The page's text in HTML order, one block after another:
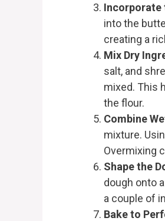
Incorporate
into the
creating a
Mix Dry
salt, and
mixed. This
the flour.
Combine
mixture.
Overmixing
Shape the
dough onto
a couple of
Bake to